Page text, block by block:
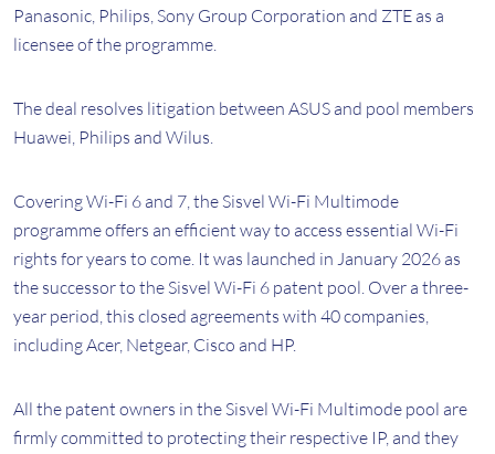
Panasonic, Philips, Sony Group Corporation and ZTE as a
licensee of the programme.
The deal resolves litigation between ASUS and pool members
Huawei, Philips and Wilus.
Covering Wi-Fi 6 and 7, the Sisvel Wi-Fi Multimode
programme offers an efficient way to access essential Wi-Fi
rights for years to come. It was launched in January 2026 as
the successor to the Sisvel Wi-Fi 6 patent pool. Over a three-
year period, this closed agreements with 40 companies,
including Acer, Netgear, Cisco and HP.
All the patent owners in the Sisvel Wi-Fi Multimode pool are
firmly committed to protecting their respective IP, and they